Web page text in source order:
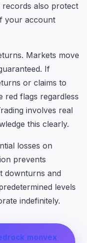
also protect
your account
Markets move
If
or claims to
red flags regardless
involves real
this clearly.
losses on
prevents
downturns and
levels
indefinitely.
monvex